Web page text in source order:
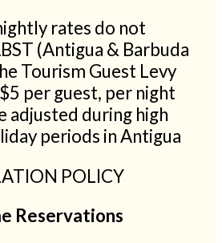
rates do not
(Antigua & Barbuda
Tourism Guest Levy
per guest, per night
adjusted during high
periods in Antigua
POLICY
Reservations